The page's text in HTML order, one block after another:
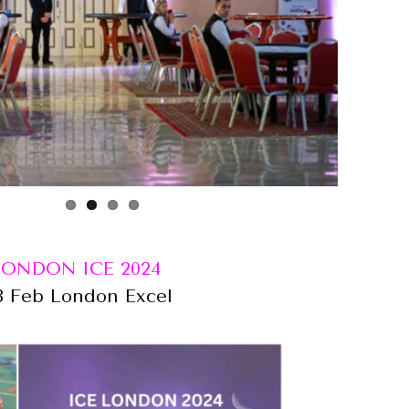
ICE 2024
Feb London Excel